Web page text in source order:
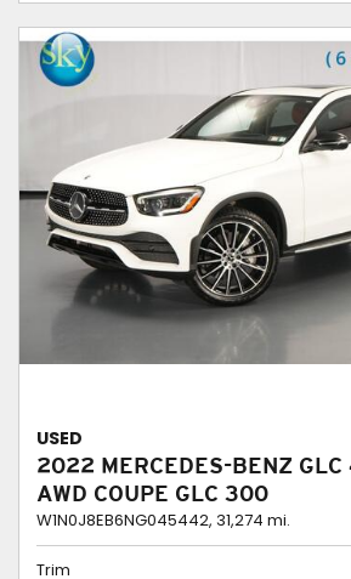
USED
2022 MERCEDES-BENZ GLC
AWD COUPE GLC 300
W1N0J8EB6NG045442, 31,274 mi.
Trim